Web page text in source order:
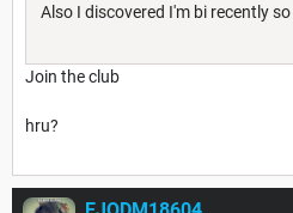
Also I discovered I'm bi recently
Join the club
hru?